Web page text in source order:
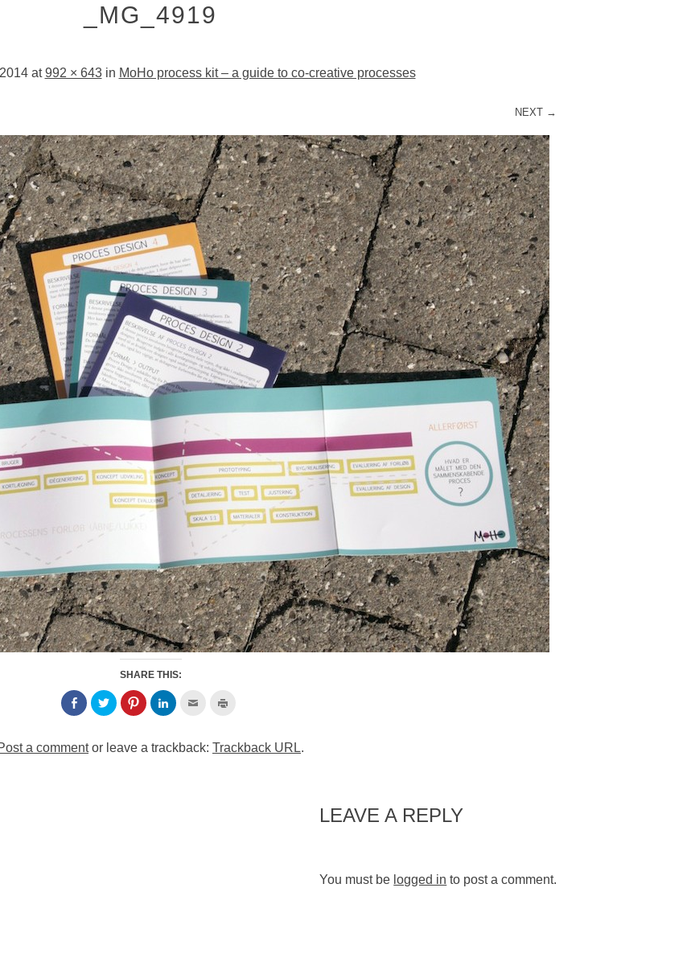
_MG_4919
at992 × 643in MoHo process kit – a guide to co-creative processes
NEXT →
SHARE THIS:
a commentor leave a trackback: Trackback URL.
LEAVE A REPLY
You must be logged in to post a comment.